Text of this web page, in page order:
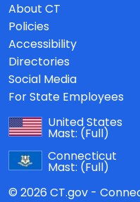
About CT
Policies
Accessibility
Directories
Social Media
For State Employees
United States
Mast: (Full)
Connecticut
Mast: (Full)
© 2026 CT.gov -